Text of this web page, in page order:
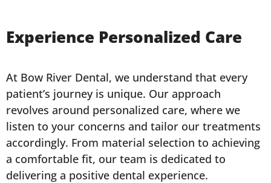
Experience Personalized Care
At Bow River Dental, we understand that every
patient’s journey is unique. Our approach
revolves around personalized care, where we
listen to your concerns and tailor our treatments
accordingly. From material selection to achieving
a comfortable fit, our team is dedicated to
delivering a positive dental experience.